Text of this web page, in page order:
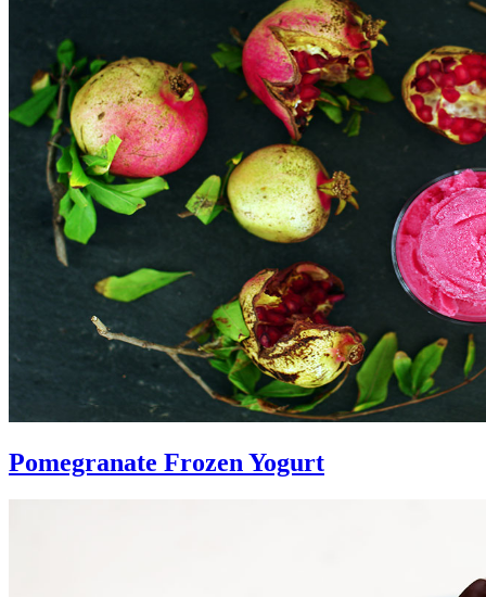
Pomegranate Frozen Yogurt